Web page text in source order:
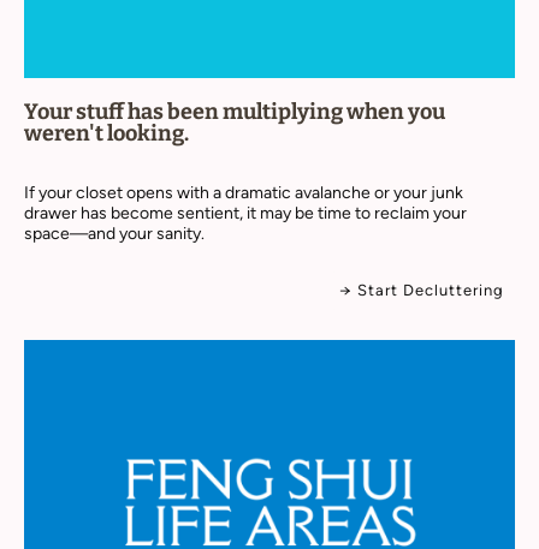
Your stuff has been multiplying when you
weren't looking.
If your closet opens with a dramatic avalanche or your junk
drawer has become sentient, it may be time to reclaim your
space—and your sanity.
→ Start Decluttering